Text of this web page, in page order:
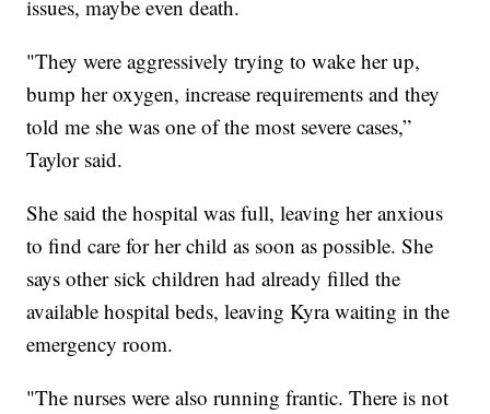
issues, maybe even death.
"They were aggressively trying to wake her up,
bump her oxygen, increase requirements and they
told me she was one of the most severe cases,”
Taylor said.
She said the hospital was full, leaving her anxious
to find care for her child as soon as possible. She
says other sick children had already filled the
available hospital beds, leaving Kyra waiting in the
emergency room.
"The nurses were also running frantic. There is not